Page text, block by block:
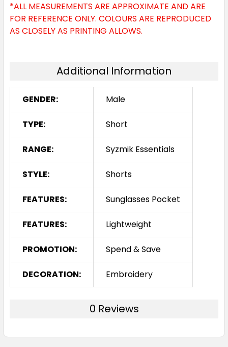
*ALL MEASUREMENTS ARE APPROXIMATE AND ARE
FOR REFERENCE ONLY. COLOURS ARE REPRODUCED
AS CLOSELY AS PRINTING ALLOWS.
Additional Information
GENDER: Male
TYPE: Short
RANGE: Syzmik Essentials
STYLE: Shorts
FEATURES: Sunglasses Pocket
FEATURES: Lightweight
PROMOTION: Spend & Save
DECORATION: Embroidery
0 Reviews